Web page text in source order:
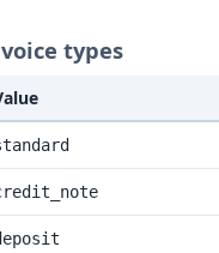
types